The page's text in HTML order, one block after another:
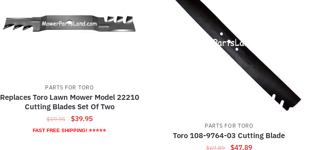
PARTS FOR TORO
Replaces Toro Lawn Mower Model 22210
Cutting Blades Set Of Two
$59.95
Original
price
$39.95Current
price
FAST FREE SHIPPING! ⭐⭐⭐⭐⭐
PARTS FOR TORO
Toro 108-9764-03 Cutting Blade
$67.89
Original
$47.89Current